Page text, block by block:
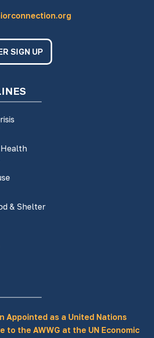
SIGN UP
& Shelter
Appointed as a United Nations
to the AWWG at the UN Economic